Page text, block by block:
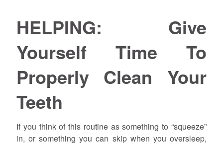
HELPING: Give
Yourself Time To
Properly Clean Your
Teeth
If you think of this routine as something to “squeeze”
in, or something you can skip when you oversleep,